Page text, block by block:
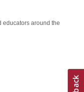
educators around the